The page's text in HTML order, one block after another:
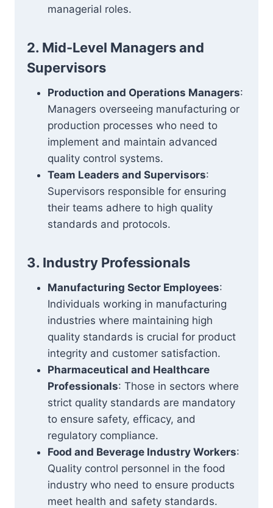
managerial roles.
2. Mid-Level Managers and
Supervisors
Production and Operations Managers:
Managers overseeing manufacturing or
production processes who need to
implement and maintain advanced
quality control systems.
Team Leaders and Supervisors:
Supervisors responsible for ensuring
their teams adhere to high quality
standards and protocols.
3. Industry Professionals
Manufacturing Sector Employees:
Individuals working in manufacturing
industries where maintaining high
quality standards is crucial for product
integrity and customer satisfaction.
Pharmaceutical and Healthcare
Professionals: Those in sectors where
strict quality standards are mandatory
to ensure safety, efficacy, and
regulatory compliance.
Food and Beverage Industry Workers:
Quality control personnel in the food
industry who need to ensure products
meet health and safety standards.